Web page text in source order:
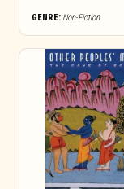
GENRE: Non-Fiction